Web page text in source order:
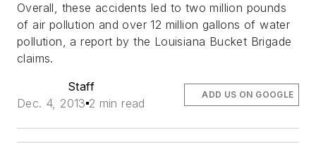
Overall, these accidents led to two million pounds
of air pollution and over 12 million gallons of water
pollution, a report by the Louisiana Bucket Brigade
claims.
Staff
Dec. 4, 2013 2 min read
ADD US ON GOOGLE